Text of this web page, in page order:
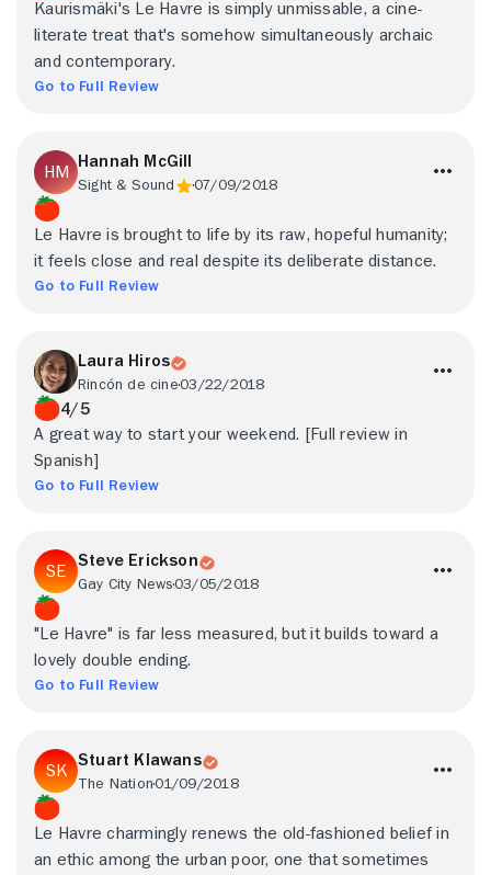
Kaurismäki's Le Havre is simply unmissable, a cine-
literate treat that's somehow simultaneously archaic
and contemporary.
Go to Full Review
Hannah McGill
Sight & Sound 07/09/2018
Le Havre is brought to life by its raw, hopeful humanity;
it feels close and real despite its deliberate distance.
Go to Full Review
Laura Hiros
Rincón de cine03/22/2018
4/5
A great way to start your weekend. [Full review in
Spanish]
Go to Full Review
Steve Erickson
Gay City News03/05/2018
"Le Havre" is far less measured, but it builds toward a
lovely double ending.
Go to Full Review
Stuart Klawans
The Nation01/09/2018
Le Havre charmingly renews the old-fashioned belief in
an ethic among the urban poor, one that sometimes